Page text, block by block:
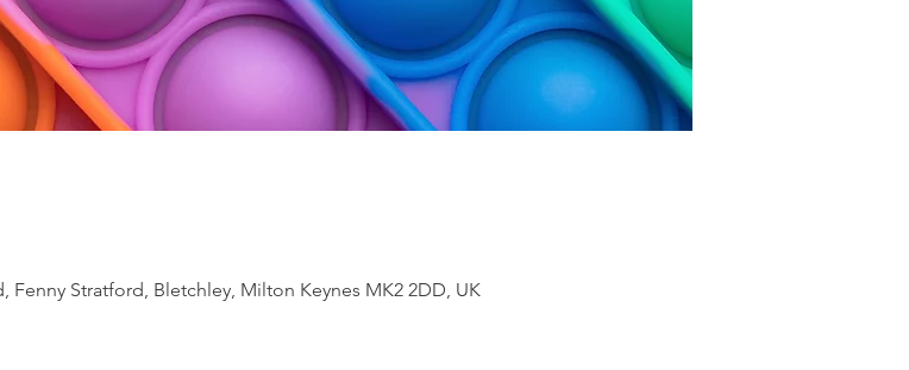
Fenny Stratford, Bletchley, Milton Keynes MK2 2DD, UK